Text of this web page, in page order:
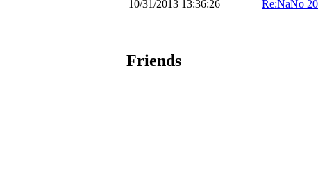
10/31/2013 13:36:26
Re:NaNo
Friends